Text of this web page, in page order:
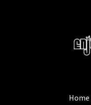
to
to
Home